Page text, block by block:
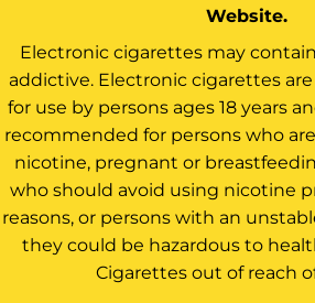
Website.
Electronic cigarettes may
addictive. Electronic cigarettes
for use by persons ages 18 years
recommended for persons who
nicotine, pregnant or
who should avoid using nicotine
reasons, or persons with an
they could be hazardous to
Cigarettes out of reach